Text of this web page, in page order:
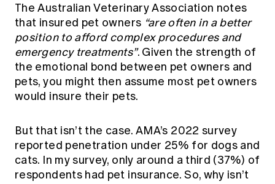
The Australian Veterinary Association notes
that insured pet owners “are often in a better
position to afford complex procedures and
emergency treatments”. Given the strength of
the emotional bond between pet owners and
pets, you might then assume most pet owners
would insure their pets.
But that isn’t the case. AMA’s 2022 survey
reported penetration under 25% for dogs and
cats. In my survey, only around a third (37%) of
respondents had pet insurance. So, why isn’t